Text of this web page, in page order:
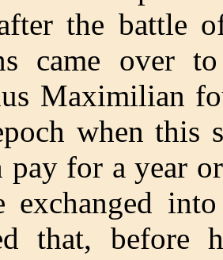
the battle
came over
Maximilian
when this
pay for a year
exchanged
that, before